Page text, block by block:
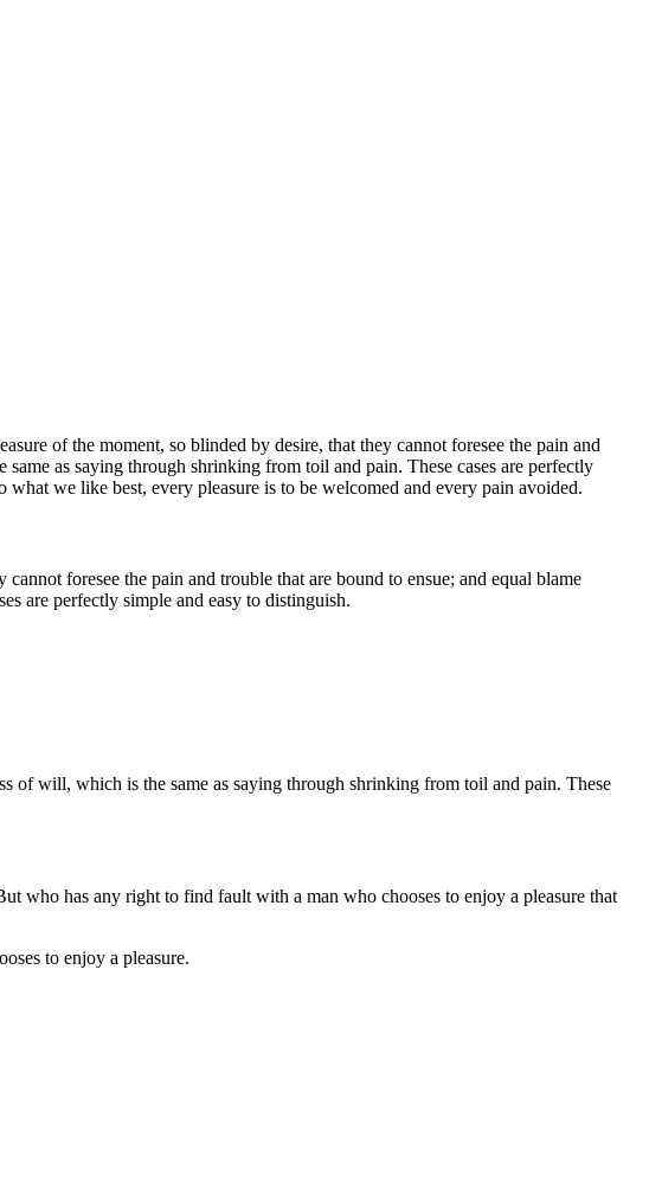
of the moment, so blinded by desire, that they cannot foresee the pain and
as saying through shrinking from toil and pain. These cases are perfectly
we like best, every pleasure is to be welcomed and every pain avoided.
foresee the pain and trouble that are bound to ensue; and equal blame
are perfectly simple and easy to distinguish.
of will, which is the same as saying through shrinking from toil and pain. These
who has any right to find fault with a man who chooses to enjoy a pleasure that
to enjoy a pleasure.